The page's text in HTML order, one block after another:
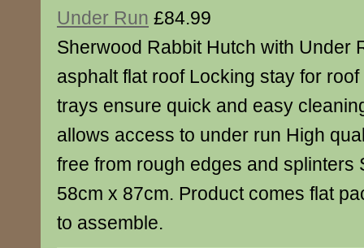
Under Run £84.99
Sherwood Rabbit Hutch with Under
asphalt flat roof Locking stay for
trays ensure quick and easy
allows access to under run High
free from rough edges and splinters
58cm x 87cm. Product comes flat
to assemble.